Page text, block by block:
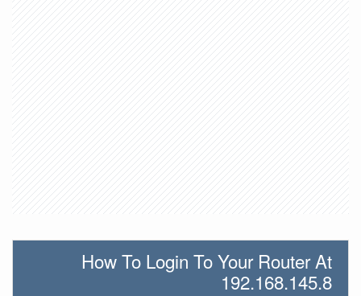
How To Login To Your Router At
192.168.145.8